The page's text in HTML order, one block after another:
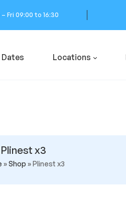
– Fri 09:00 to 16:30
Dates Locations
Plinest x3
»Shop »Plinest x3